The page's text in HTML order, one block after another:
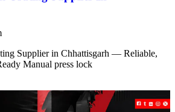
Supplier in Chhattisgarh — Reliable,
Manual press lock